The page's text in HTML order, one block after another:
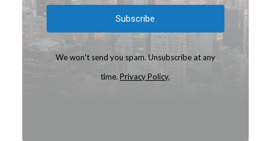
Subscribe
We won't send you spam. Unsubscribe at any
time.Privacy Policy.